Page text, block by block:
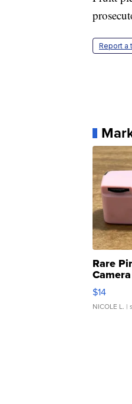
Report a
Rare
$14
NICOLE L. |